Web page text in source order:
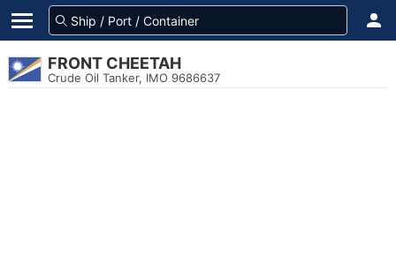
FRONT CHEETAH
Crude Oil Tanker, IMO 9686637